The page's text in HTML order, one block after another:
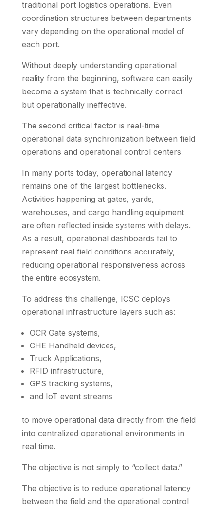
traditional port logistics operations. Even
coordination structures between departments
vary depending on the operational model of
each port.
Without deeply understanding operational
reality from the beginning, software can easily
become a system that is technically correct
but operationally ineffective.
The second critical factor is real-time
operational data synchronization between field
operations and operational control centers.
In many ports today, operational latency
remains one of the largest bottlenecks.
Activities happening at gates, yards,
warehouses, and cargo handling equipment
are often reflected inside systems with delays.
As a result, operational dashboards fail to
represent real field conditions accurately,
reducing operational responsiveness across
the entire ecosystem.
To address this challenge, ICSC deploys
operational infrastructure layers such as:
OCR Gate systems,
CHE Handheld devices,
Truck Applications,
RFID infrastructure,
GPS tracking systems,
and IoT event streams
to move operational data directly from the field
into centralized operational environments in
real time.
The objective is not simply to “collect data.”
The objective is to reduce operational latency
between the field and the operational control